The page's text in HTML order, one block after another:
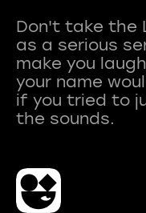
Don't take the
as a serious
make you
your name
if you tried to